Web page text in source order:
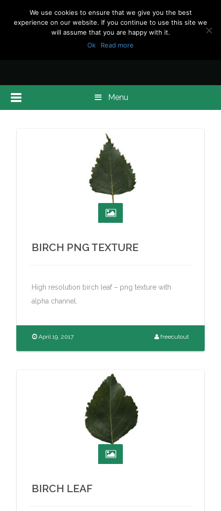
Menu
BIRCH PNG TEXTURE
High resolution birch leaf – png texture with
alpha channel.
April 19, 2017 freecutout
BIRCH LEAF
We use cookies to ensure that we give you the best
experience on our website. If you continue to use this site we
will assume that you are happy with it.
Ok
Read more